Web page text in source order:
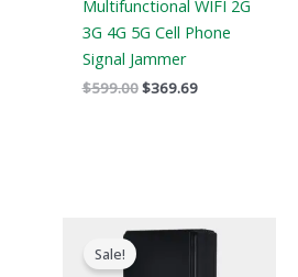
Multifunctional WIFI 2G
3G 4G 5G Cell Phone
Signal Jammer
$599.00$369.69
Sale!
OriginalCurrent